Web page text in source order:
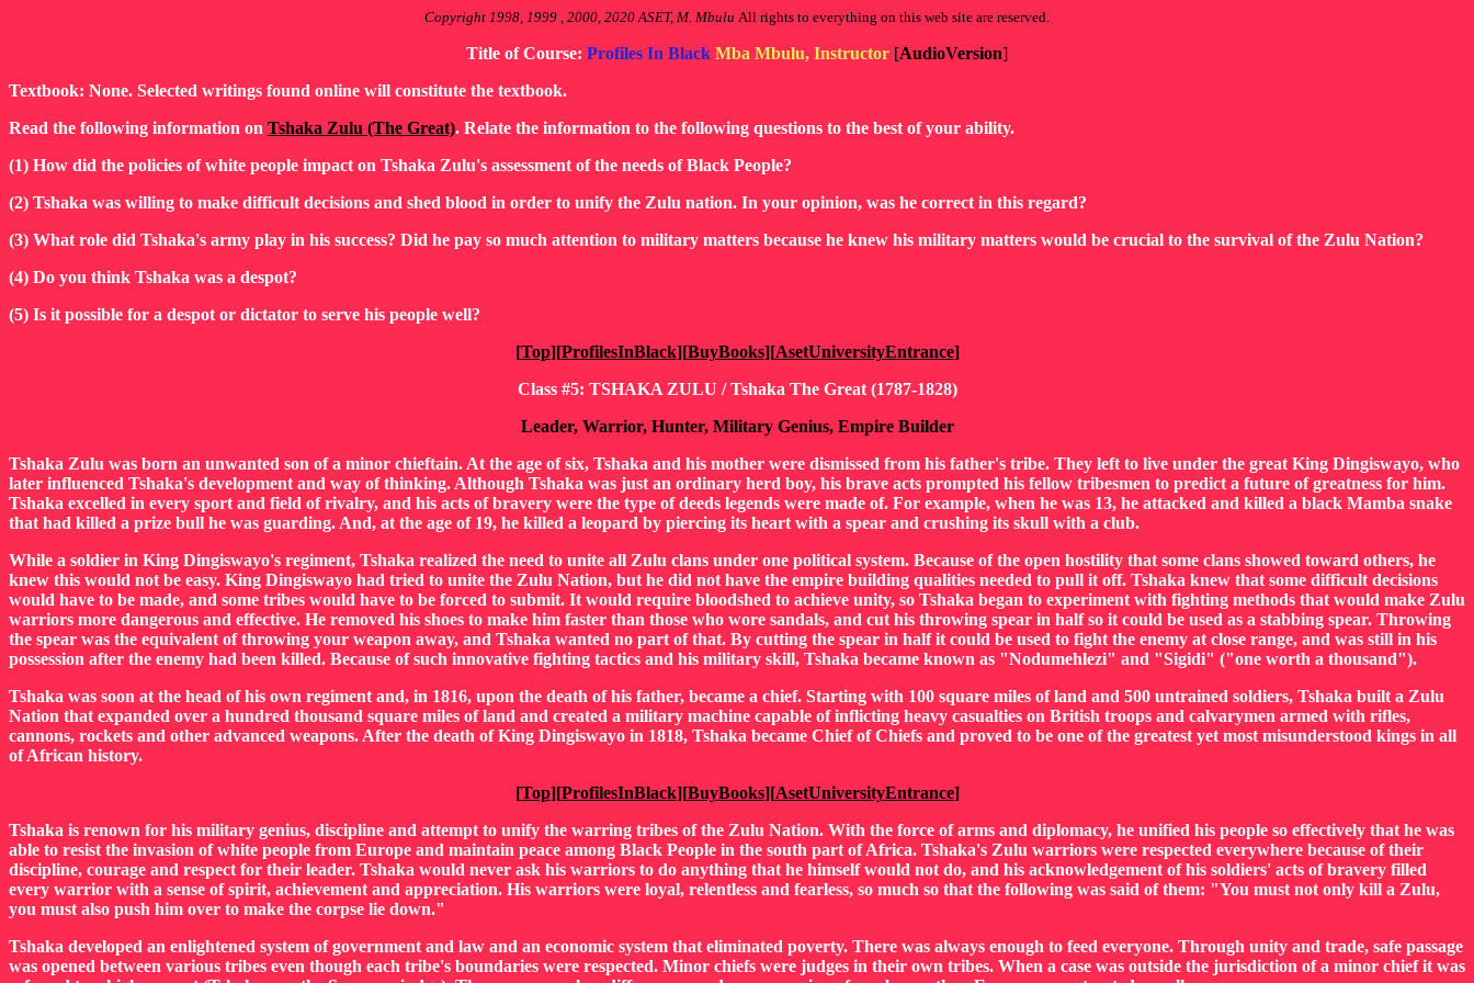
Copyright 1998, 1999 , 2000, 2020 ASET, M. Mbulu All rights to everything on this web site are reserved.
Title of Course: Profiles In Black Mba Mbulu, Instructor [AudioVersion]
Textbook: None. Selected writings found online will constitute the textbook.
Read the following information on Tshaka Zulu (The Great). Relate the information to the following questions to the best of your ability.
(1) How did the policies of white people impact on Tshaka Zulu's assessment of the needs of Black People?
(2) Tshaka was willing to make difficult decisions and shed blood in order to unify the Zulu nation. In your opinion, was he correct in this regard?
(3) What role did Tshaka's army play in his success? Did he pay so much attention to military matters because he knew his military matters would be crucial to the survival of the Zulu Nation?
(4) Do you think Tshaka was a despot?
(5) Is it possible for a despot or dictator to serve his people well?
[Top][ProfilesInBlack][BuyBooks][AsetUniversityEntrance]
Class #5: TSHAKA ZULU / Tshaka The Great (1787-1828)
Leader, Warrior, Hunter, Military Genius, Empire Builder
Tshaka Zulu was born an unwanted son of a minor chieftain. At the age of six, Tshaka and his mother were dismissed from his father's tribe. They left to live under the great King Dingiswayo, who
later influenced Tshaka's development and way of thinking. Although Tshaka was just an ordinary herd boy, his brave acts prompted his fellow tribesmen to predict a future of greatness for him.
Tshaka excelled in every sport and field of rivalry, and his acts of bravery were the type of deeds legends were made of. For example, when he was 13, he attacked and killed a black Mamba snake
that had killed a prize bull he was guarding. And, at the age of 19, he killed a leopard by piercing its heart with a spear and crushing its skull with a club.
While a soldier in King Dingiswayo's regiment, Tshaka realized the need to unite all Zulu clans under one political system. Because of the open hostility that some clans showed toward others, he
knew this would not be easy. King Dingiswayo had tried to unite the Zulu Nation, but he did not have the empire building qualities needed to pull it off. Tshaka knew that some difficult decisions
would have to be made, and some tribes would have to be forced to submit. It would require bloodshed to achieve unity, so Tshaka began to experiment with fighting methods that would make Zulu
warriors more dangerous and effective. He removed his shoes to make him faster than those who wore sandals, and cut his throwing spear in half so it could be used as a stabbing spear. Throwing
the spear was the equivalent of throwing your weapon away, and Tshaka wanted no part of that. By cutting the spear in half it could be used to fight the enemy at close range, and was still in his
possession after the enemy had been killed. Because of such innovative fighting tactics and his military skill, Tshaka became known as "Nodumehlezi" and "Sigidi" ("one worth a thousand").
Tshaka was soon at the head of his own regiment and, in 1816, upon the death of his father, became a chief. Starting with 100 square miles of land and 500 untrained soldiers, Tshaka built a Zulu
Nation that expanded over a hundred thousand square miles of land and created a military machine capable of inflicting heavy casualties on British troops and calvarymen armed with rifles,
cannons, rockets and other advanced weapons. After the death of King Dingiswayo in 1818, Tshaka became Chief of Chiefs and proved to be one of the greatest yet most misunderstood kings in all
of African history.
[Top][ProfilesInBlack][BuyBooks][AsetUniversityEntrance]
Tshaka is renown for his military genius, discipline and attempt to unify the warring tribes of the Zulu Nation. With the force of arms and diplomacy, he unified his people so effectively that he was
able to resist the invasion of white people from Europe and maintain peace among Black People in the south part of Africa. Tshaka's Zulu warriors were respected everywhere because of their
discipline, courage and respect for their leader. Tshaka would never ask his warriors to do anything that he himself would not do, and his acknowledgement of his soldiers' acts of bravery filled
every warrior with a sense of spirit, achievement and appreciation. His warriors were loyal, relentless and fearless, so much so that the following was said of them: "You must not only kill a Zulu,
you must also push him over to make the corpse lie down."
Tshaka developed an enlightened system of government and law and an economic system that eliminated poverty. There was always enough to feed everyone. Through unity and trade, safe passage
was opened between various tribes even though each tribe's boundaries were respected. Minor chiefs were judges in their own tribes. When a case was outside the jurisdiction of a minor chief it was